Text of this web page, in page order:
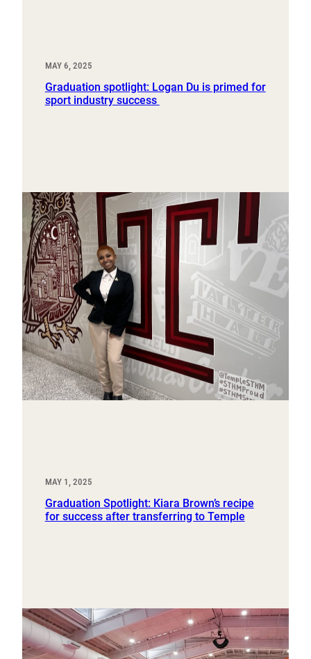
MAY 6, 2025
Graduation spotlight: Logan Du is primed for
sport industry success
MAY 1, 2025
Graduation Spotlight: Kiara Brown’s recipe
for success after transferring to Temple